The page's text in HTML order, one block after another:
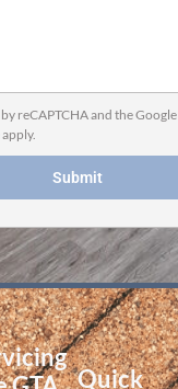
reCAPTCHA and the Google
apply.
Submit
Quick